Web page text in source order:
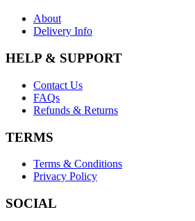
About
Delivery Info
HELP & SUPPORT
Contact Us
FAQs
Refunds & Returns
TERMS
Terms & Conditions
Privacy Policy
SOCIAL